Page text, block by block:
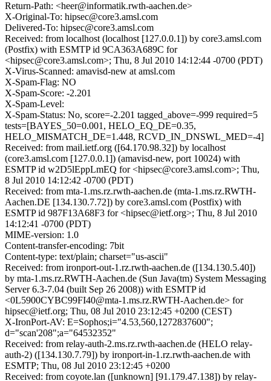
Return-Path: <heer@informatik.rwth-aachen.de>
X-Original-To: hipsec@core3.amsl.com
Delivered-To: hipsec@core3.amsl.com
Received: from localhost (localhost [127.0.0.1]) by core3.amsl.com
(Postfix) with ESMTP id 9CA363A689C for
<hipsec@core3.amsl.com>; Thu, 8 Jul 2010 14:12:44 -0700 (PDT)
X-Virus-Scanned: amavisd-new at amsl.com
X-Spam-Flag: NO
X-Spam-Score: -2.201
X-Spam-Level:
X-Spam-Status: No, score=-2.201 tagged_above=-999 required=5
tests=[BAYES_50=0.001, HELO_EQ_DE=0.35,
HELO_MISMATCH_DE=1.448, RCVD_IN_DNSWL_MED=-4]
Received: from mail.ietf.org ([64.170.98.32]) by localhost
(core3.amsl.com [127.0.0.1]) (amavisd-new, port 10024) with
ESMTP id w2D5lEppLmEQ for <hipsec@core3.amsl.com>; Thu,
8 Jul 2010 14:12:42 -0700 (PDT)
Received: from mta-1.ms.rz.rwth-aachen.de (mta-1.ms.rz.RWTH-
Aachen.DE [134.130.7.72]) by core3.amsl.com (Postfix) with
ESMTP id 987F13A68F3 for <hipsec@ietf.org>; Thu, 8 Jul 2010
14:12:41 -0700 (PDT)
MIME-version: 1.0
Content-transfer-encoding: 7bit
Content-type: text/plain; charset="us-ascii"
Received: from ironport-out-1.rz.rwth-aachen.de ([134.130.5.40])
by mta-1.ms.rz.RWTH-Aachen.de (Sun Java(tm) System Messaging
Server 6.3-7.04 (built Sep 26 2008)) with ESMTP id
<0L5900CYBC99FI40@mta-1.ms.rz.RWTH-Aachen.de> for
hipsec@ietf.org; Thu, 08 Jul 2010 23:12:45 +0200 (CEST)
X-IronPort-AV: E=Sophos;i="4.53,560,1272837600";
d="scan'208";a="64532352"
Received: from relay-auth-2.ms.rz.rwth-aachen.de (HELO relay-
auth-2) ([134.130.7.79]) by ironport-in-1.rz.rwth-aachen.de with
ESMTP; Thu, 08 Jul 2010 23:12:45 +0200
Received: from coyote.lan ([unknown] [91.179.47.138]) by relay-